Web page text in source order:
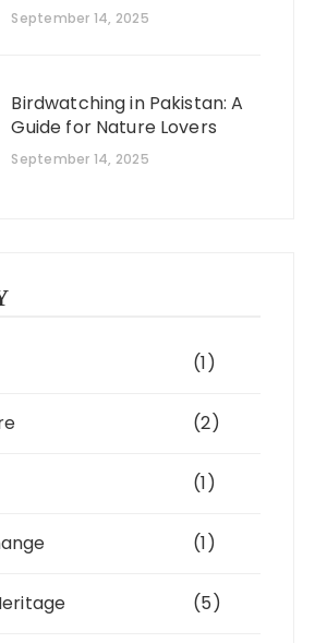
September 14, 2025
Birdwatching in Pakistan: A
Guide for Nature Lovers
September 14, 2025
(1)
(2)
(1)
(1)
(5)